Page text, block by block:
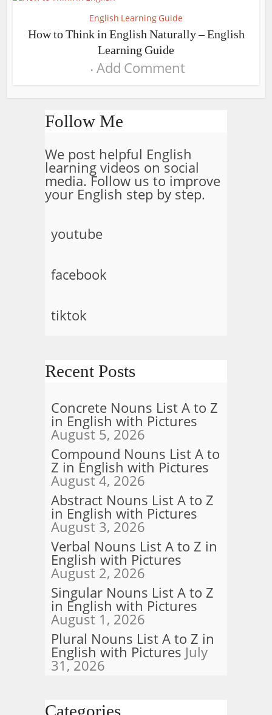
English Learning Guide
How to Think in English Naturally – English
Learning Guide
Add Comment
Follow Me
We post helpful English
learning videos on social
media. Follow us to improve
your English step by step.
youtube
facebook
tiktok
Recent Posts
Concrete Nouns List A to Z
in English with Pictures
August 5, 2026
Compound Nouns List A to
Z in English with Pictures
August 4, 2026
Abstract Nouns List A to Z
in English with Pictures
August 3, 2026
Verbal Nouns List A to Z in
English with Pictures
August 2, 2026
Singular Nouns List A to Z
in English with Pictures
August 1, 2026
Plural Nouns List A to Z in
English with Pictures July
31, 2026
Categories